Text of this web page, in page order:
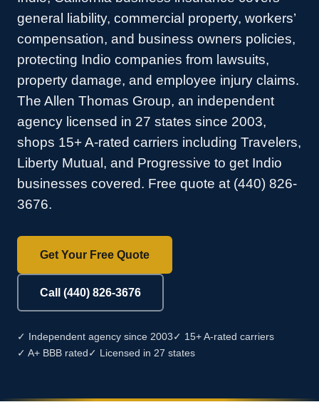
general liability, commercial property, workers’
compensation, and business owners policies,
protecting Indio companies from lawsuits,
property damage, and employee injury claims.
The Allen Thomas Group, an independent
agency licensed in 27 states since 2003,
shops 15+ A-rated carriers including Travelers,
Liberty Mutual, and Progressive to get Indio
businesses covered. Free quote at (440) 826-
3676.
Get Your Free Quote
Call (440) 826-3676
✓ Independent agency since 2003✓ 15+ A-rated carriers
✓ A+ BBB rated✓ Licensed in 27 states